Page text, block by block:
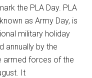
the PLA Day. PLA
as Army Day, is
military holiday
annually by the
armed forces of the
It